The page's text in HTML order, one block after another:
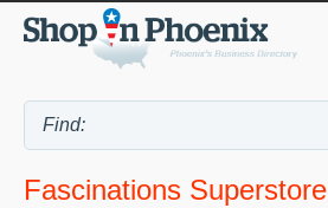
Fascinations Superstore